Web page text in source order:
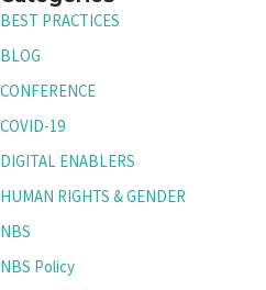
BEST PRACTICES
BLOG
CONFERENCE
COVID-19
DIGITAL ENABLERS
HUMAN RIGHTS & GENDER
NBS
NBS Policy